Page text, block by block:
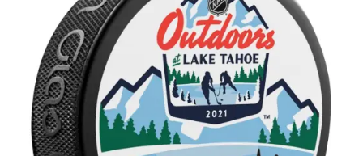
Checkout
Contact us
FAQ